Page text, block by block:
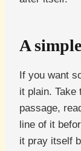
A
If you want
it plain. Take
passage,
line of it
it pray itself